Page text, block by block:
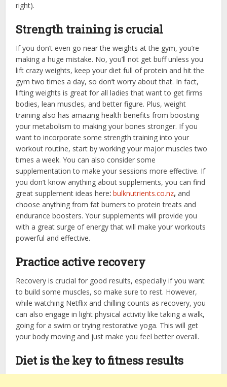
right).
Strength training is crucial
If you don’t even go near the weights at the gym, you’re
making a huge mistake. No, you’ll not get buff unless you
lift crazy weights, keep your diet full of protein and hit the
gym two times a day, so don’t worry about that. In fact,
lifting weights is great for all ladies that want to get firms
bodies, lean muscles, and better figure. Plus, weight
training also has amazing health benefits from boosting
your metabolism to making your bones stronger. If you
want to incorporate some strength training into your
workout routine, start by working your major muscles two
times a week. You can also consider some
supplementation to make your sessions more effective. If
you don’t know anything about supplements, you can find
great supplement ideas here:bulknutrients.co.nz,and
choose anything from fat burners to protein treats and
endurance boosters. Your supplements will provide you
with a great surge of energy that will make your workouts
powerful and effective.
Practice active recovery
Recovery is crucial for good results, especially if you want
to build some muscles, so make sure to rest. However,
while watching Netflix and chilling counts as recovery, you
can also engage in light physical activity like taking a walk,
going for a swim or trying restorative yoga. This will get
your body moving and just make you feel better overall.
Diet is the key to fitness results